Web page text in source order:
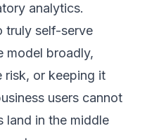
analytics.
truly self-serve
model broadly,
risk, or keeping it
users cannot
land in the middle